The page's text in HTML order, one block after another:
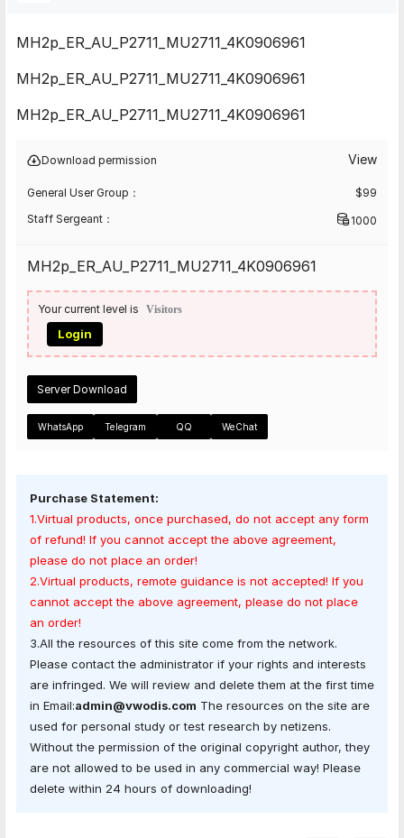
MH2p_ER_AU_P2711_MU2711_4K0906961
MH2p_ER_AU_P2711_MU2711_4K0906961
MH2p_ER_AU_P2711_MU2711_4K0906961
Download permission View
General User Group： $99
Staff Sergeant：
1000
MH2p_ER_AU_P2711_MU2711_4K0906961
Your current level is Visitors
Login
Server Download
WhatsApp Telegram QQ WeChat
Purchase Statement:
1.Virtual products, once purchased, do not accept any form
of refund! If you cannot accept the above agreement,
please do not place an order!
2.Virtual products, remote guidance is not accepted! If you
cannot accept the above agreement, please do not place
an order!
3.All the resources of this site come from the network.
Please contact the administrator if your rights and interests
are infringed. We will review and delete them at the first time
in Email:admin@vwodis.com The resources on the site are
used for personal study or test research by netizens.
Without the permission of the original copyright author, they
are not allowed to be used in any commercial way! Please
delete within 24 hours of downloading!